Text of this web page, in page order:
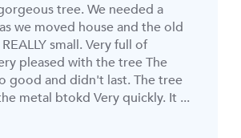
tree. We needed a
we moved house and the old
small. Very full of
pleased with the tree The
good and didn't last. The tree
metal btokd Very quickly. It ...